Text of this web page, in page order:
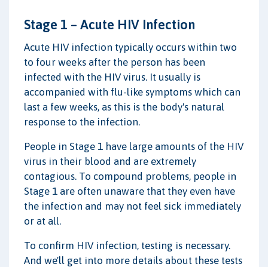
Stage 1 – Acute HIV Infection
Acute HIV infection typically occurs within two
to four weeks after the person has been
infected with the HIV virus. It usually is
accompanied with flu-like symptoms which can
last a few weeks, as this is the body's natural
response to the infection.
People in Stage 1 have large amounts of the HIV
virus in their blood and are extremely
contagious. To compound problems, people in
Stage 1 are often unaware that they even have
the infection and may not feel sick immediately
or at all.
To confirm HIV infection, testing is necessary.
And we'll get into more details about these tests